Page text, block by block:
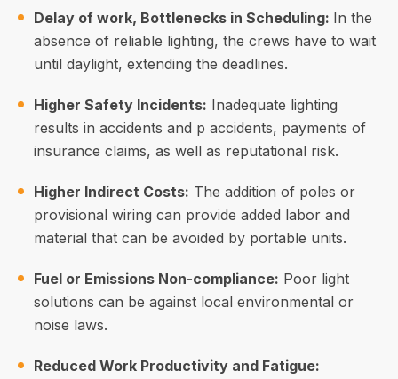
Delay of work, Bottlenecks in Scheduling: In the
absence of reliable lighting, the crews have to wait
until daylight, extending the deadlines.
Higher Safety Incidents: Inadequate lighting
results in accidents and p accidents, payments of
insurance claims, as well as reputational risk.
Higher Indirect Costs: The addition of poles or
provisional wiring can provide added labor and
material that can be avoided by portable units.
Fuel or Emissions Non-compliance: Poor light
solutions can be against local environmental or
noise laws.
Reduced Work Productivity and Fatigue: